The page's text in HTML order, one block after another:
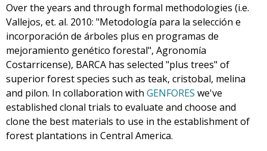
Over the years and through formal methodologies (i.e.
Vallejos, et. al. 2010: "Metodología para la selección e
incorporación de árboles plus en programas de
mejoramiento genético forestal", Agronomía
Costarricense), BARCA has selected "plus trees" of
superior forest species such as teak, cristobal, melina
and pilon. In collaboration with GENFORES we've
established clonal trials to evaluate and choose and
clone the best materials to use in the establishment of
forest plantations in Central America.